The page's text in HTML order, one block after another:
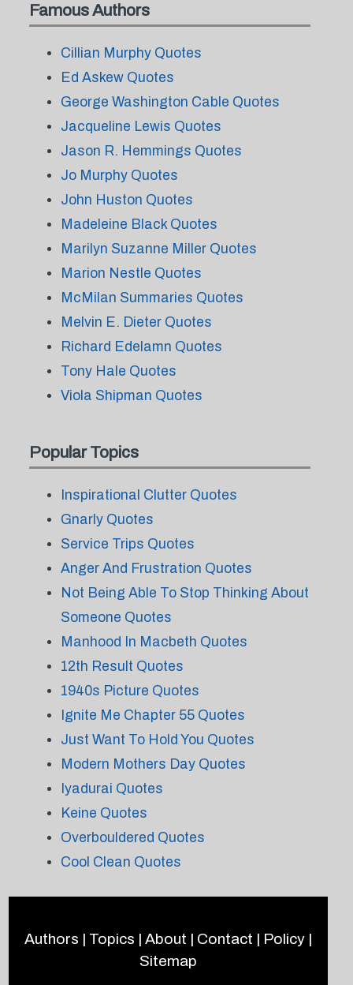
Famous Authors
Cillian Murphy Quotes
Ed Askew Quotes
George Washington Cable Quotes
Jacqueline Lewis Quotes
Jason R. Hemmings Quotes
Jo Murphy Quotes
John Huston Quotes
Madeleine Black Quotes
Marilyn Suzanne Miller Quotes
Marion Nestle Quotes
McMilan Summaries Quotes
Melvin E. Dieter Quotes
Richard Edelamn Quotes
Tony Hale Quotes
Viola Shipman Quotes
Popular Topics
Inspirational Clutter Quotes
Gnarly Quotes
Service Trips Quotes
Anger And Frustration Quotes
Not Being Able To Stop Thinking About
Someone Quotes
Manhood In Macbeth Quotes
12th Result Quotes
1940s Picture Quotes
Ignite Me Chapter 55 Quotes
Just Want To Hold You Quotes
Modern Mothers Day Quotes
Iyadurai Quotes
Keine Quotes
Overbouldered Quotes
Cool Clean Quotes
Authors | Topics | About | Contact | Policy|
Sitemap